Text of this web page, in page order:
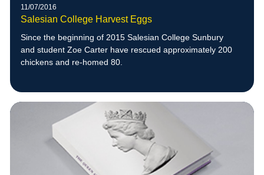
11/07/2016
Salesian College Harvest Eggs
Since the beginning of 2015 Salesian College Sunbury
and student Zoe Carter have rescued approximately 200
chickens and re-homed 80.